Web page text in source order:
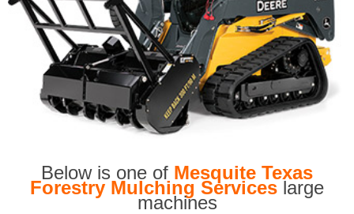
Below is one of Mesquite Texas
Forestry Mulching Services large
machines